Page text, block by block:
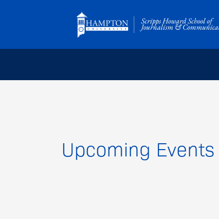
Upcoming Events